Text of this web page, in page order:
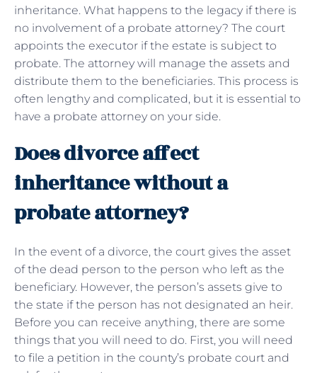
inheritance. What happens to the legacy if there is
no involvement of a probate attorney? The court
appoints the executor if the estate is subject to
probate. The attorney will manage the assets and
distribute them to the beneficiaries. This process is
often lengthy and complicated, but it is essential to
have a probate attorney on your side.
Does divorce affect
inheritance without a
probate attorney?
In the event of a divorce, the court gives the asset
of the dead person to the person who left as the
beneficiary. However, the person’s assets give to
the state if the person has not designated an heir.
Before you can receive anything, there are some
things that you will need to do. First, you will need
to file a petition in the county’s probate court and